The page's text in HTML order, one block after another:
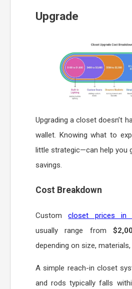
Upgrade
Upgrading a closet doesn’t
wallet. Knowing what to
little strategic—can help you
savings.
Cost Breakdown
Customcloset prices in
usually range from
depending on size, materials,
A simple reach-in closet
and rods typically falls